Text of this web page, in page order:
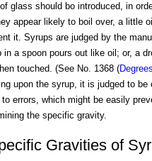
glass should bo introduced, in
appear likely to boil over, a little
it. Syrups are judged by the
in a spoon pours out like oil; or, a
touched. (See No. 1368 (
upon the syrup, it is judged to be
errors, which might be easily
the specific gravity.
Gravities of